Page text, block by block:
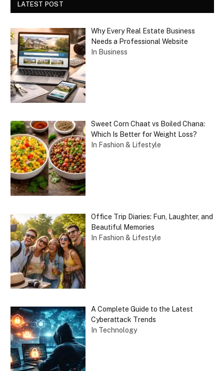
LATEST POST
Why Every Real Estate Business
Needs a Professional Website
In Business
Sweet Corn Chaat vs Boiled Chana:
Which Is Better for Weight Loss?
In Fashion & Lifestyle
Office Trip Diaries: Fun, Laughter, and
Beautiful Memories
In Fashion & Lifestyle
A Complete Guide to the Latest
Cyberattack Trends
In Technology